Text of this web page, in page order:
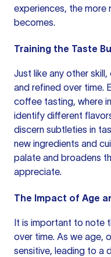
experiences, the
becomes.
Training the Taste
Just like any other
and refined over time.
coffee tasting, where
identify different
discern subtleties in
new ingredients and
palate and broadens
appreciate.
The Impact of Age
It is important to note
over time. As we age,
sensitive, leading to a